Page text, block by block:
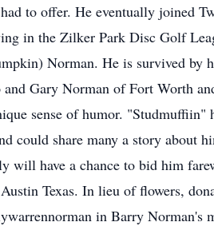
to offer. He eventually joined
in the Zilker Park Disc Golf
Norman. He is survived
Gary Norman of Fort Worth
sense of humor.
could share many a story about
will have a chance to bid him
Texas. In lieu of flowers,
in Barry